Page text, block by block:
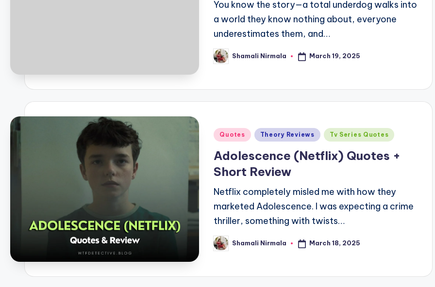
You know the story—a total underdog walks into
a world they know nothing about, everyone
underestimates them, and…
Posted
by
Shamali Nirmala March 19, 2025
Posted
Quotes Theory Reviews Tv Series Quotes
Adolescence (Netflix) Quotes +
Short Review
Netflix completely misled me with how they
marketed Adolescence. I was expecting a crime
thriller, something with twists…
Posted
by
Shamali Nirmala March 18, 2025